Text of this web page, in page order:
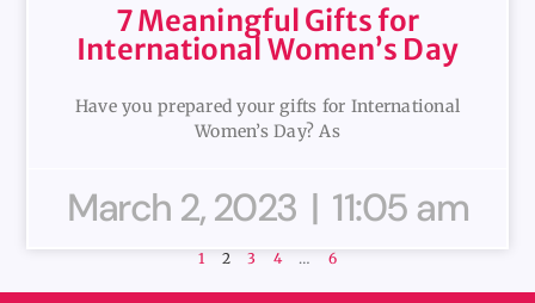
7 Meaningful Gifts for
International Women’s Day
Have you prepared your gifts for International
Women’s Day? As
March 2, 2023 11:05 am
1 2 3 4 … 6